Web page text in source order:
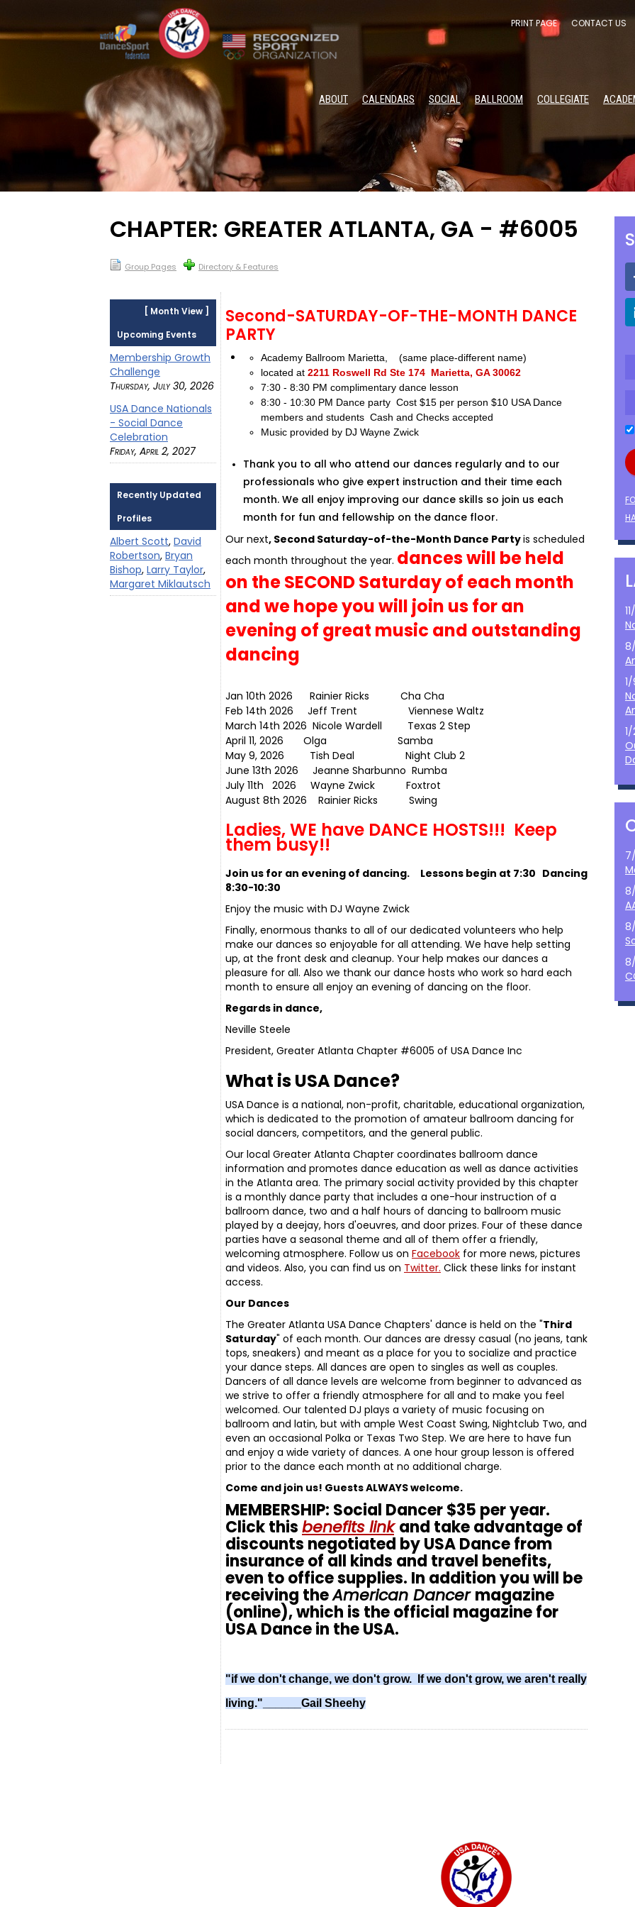
PRINT PAGE CONTACT US
ABOUT CALENDARS SOCIAL BALLROOM COLLEGIATE
CHAPTER: GREATER ATLANTA, GA - #6005
Group Pages Directory & Features
[ Month View ]
Upcoming Events
Membership Growth
Challenge
Thursday, July 30, 2026
USA Dance Nationals
- Social Dance
Celebration
Friday, April 2, 2027
Recently Updated
Profiles
Albert Scott, David
Robertson, Bryan
Bishop, Larry Taylor,
Margaret Miklautsch
Second-SATURDAY-OF-THE-MONTH DANCE
PARTY
Academy Ballroom Marietta, (same place-different name)
located at 2211 Roswell Rd Ste 174 Marietta, GA 30062
7:30 - 8:30 PM complimentary dance lesson
8:30 - 10:30 PM Dance party Cost $15 per person $10 USA Dance
members and students Cash and Checks accepted
Music provided by DJ Wayne Zwick
Thank you to all who attend our dances regularly and to our
professionals who give expert instruction and their time each
month. We all enjoy improving our dance skills so join us each
month for fun and fellowship on the dance floor.
Our next, Second Saturday-of-the-Month Dance Partyis scheduled
each month throughout the year. dances will be held
on the SECOND Saturday of each month
and we hope you will join us for an
evening of great music and outstanding
dancing
Jan 10th 2026 Rainier Ricks Cha Cha
Feb 14th 2026 Jeff Trent Viennese Waltz
March 14th 2026 Nicole Wardell Texas 2 Step
April 11, 2026 Olga Samba
May 9, 2026 Tish Deal Night Club 2
June 13th 2026 Jeanne Sharbunno Rumba
July 11th 2026 Wayne Zwick Foxtrot
August 8th 2026 Rainier Ricks Swing
Ladies, WE have DANCE HOSTS!!! Keep
them busy!!
Join us for an evening of dancing. Lessons begin at 7:30 Dancing
8:30-10:30
Enjoy the music with DJ Wayne Zwick
Finally, enormous thanks to all of our dedicated volunteers who help
make our dances so enjoyable for all attending. We have help setting
up, at the front desk and cleanup. Your help makes our dances a
pleasure for all. Also we thank our dance hosts who work so hard each
month to ensure all enjoy an evening of dancing on the floor.
Regards in dance,
Neville Steele
President, Greater Atlanta Chapter #6005 of USA Dance Inc
What is USA Dance?
USA Dance is a national, non-profit, charitable, educational organization,
which is dedicated to the promotion of amateur ballroom dancing for
social dancers, competitors, and the general public.
Our local Greater Atlanta Chapter coordinates ballroom dance
information and promotes dance education as well as dance activities
in the Atlanta area. The primary social activity provided by this chapter
is a monthly dance party that includes a one-hour instruction of a
ballroom dance, two and a half hours of dancing to ballroom music
played by a deejay, hors d'oeuvres, and door prizes. Four of these dance
parties have a seasonal theme and all of them offer a friendly,
welcoming atmosphere. Follow us on Facebook for more news, pictures
and videos. Also, you can find us on Twitter. Click these links for instant
access.
Our Dances
The Greater Atlanta USA Dance Chapters' dance is held on the "Third
Saturday" of each month. Our dances are dressy casual (no jeans, tank
tops, sneakers) and meant as a place for you to socialize and practice
your dance steps. All dances are open to singles as well as couples.
Dancers of all dance levels are welcome from beginner to advanced as
we strive to offer a friendly atmosphere for all and to make you feel
welcomed. Our talented DJ plays a variety of music focusing on
ballroom and latin, but with ample West Coast Swing, Nightclub Two, and
even an occasional Polka or Texas Two Step. We are here to have fun
and enjoy a wide variety of dances. A one hour group lesson is offered
prior to the dance each month at no additional charge.
Come and join us! Guests ALWAYS welcome.
MEMBERSHIP: Social Dancer $35 per year.
Click thisbenefits link and take advantage of
discounts negotiated by USA Dance from
insurance of all kinds and travel benefits,
even to office supplies. In addition you will be
receiving theAmerican Dancer magazine
(online), which is the official magazine for
USA Dance in the USA.
"if we don't change, we don't grow. If we don't grow, we aren't really
living."______Gail Sheehy